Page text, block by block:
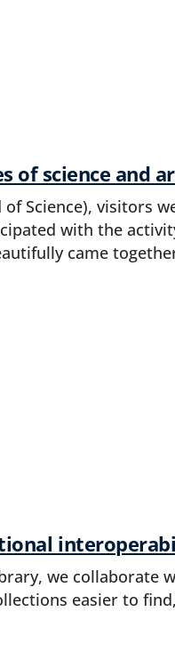
of science and
of Science), visitors
with the
came
we collaborate
easier to